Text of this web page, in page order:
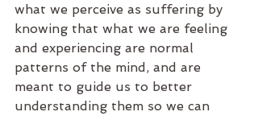
what we perceive as suffering by
knowing that what we are feeling
and experiencing are normal
patterns of the mind, and are
meant to guide us to better
understanding them so we can